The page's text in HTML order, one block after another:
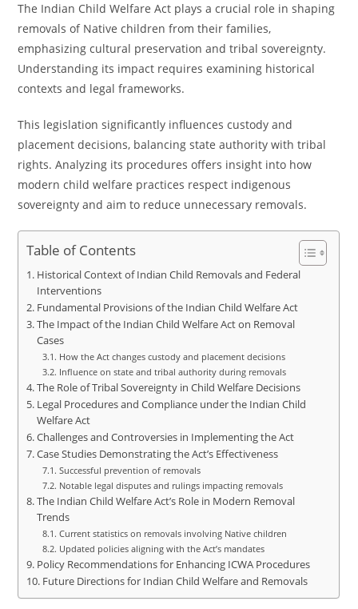
The Indian Child Welfare Act plays a crucial role in shaping
removals of Native children from their families,
emphasizing cultural preservation and tribal sovereignty.
Understanding its impact requires examining historical
contexts and legal frameworks.
This legislation significantly influences custody and
placement decisions, balancing state authority with tribal
rights. Analyzing its procedures offers insight into how
modern child welfare practices respect indigenous
sovereignty and aim to reduce unnecessary removals.
Table of Contents
Historical Context of Indian Child Removals and Federal
Interventions
Fundamental Provisions of the Indian Child Welfare Act
The Impact of the Indian Child Welfare Act on Removal
Cases
How the Act changes custody and placement decisions
Influence on state and tribal authority during removals
The Role of Tribal Sovereignty in Child Welfare Decisions
Legal Procedures and Compliance under the Indian Child
Welfare Act
Challenges and Controversies in Implementing the Act
Case Studies Demonstrating the Act’s Effectiveness
Successful prevention of removals
Notable legal disputes and rulings impacting removals
The Indian Child Welfare Act’s Role in Modern Removal
Trends
Current statistics on removals involving Native children
Updated policies aligning with the Act’s mandates
Policy Recommendations for Enhancing ICWA Procedures
Future Directions for Indian Child Welfare and Removals